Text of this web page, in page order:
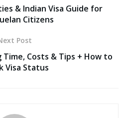
& Indian Visa Guide for
Citizens
Post
Time, Costs & Tips + How to
Visa Status